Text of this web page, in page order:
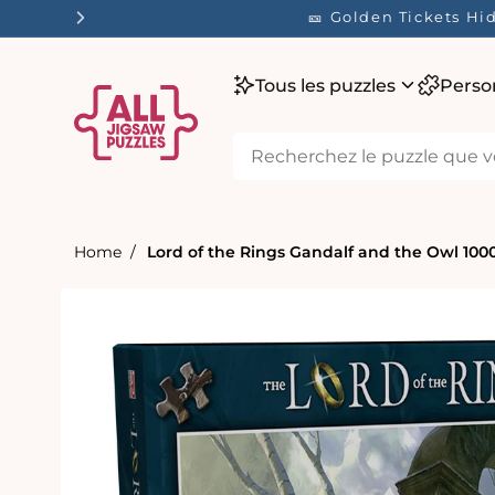
🎫 Golden Tickets
Tous les puzzles
Home Lord of the Rings Gandalf and the Owl